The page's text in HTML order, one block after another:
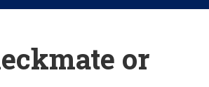
PODCASTS
Next Giant Leap
or